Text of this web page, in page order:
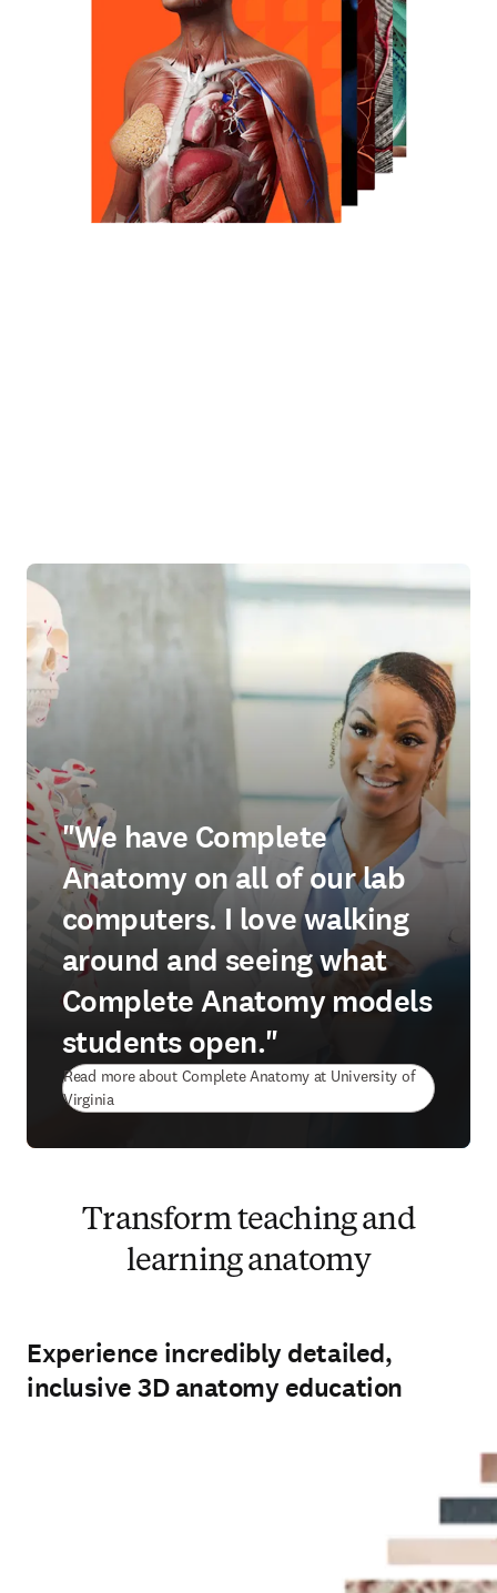
"We have Complete
Anatomy on all of our lab
computers. I love walking
around and seeing what
Complete Anatomy models
students open."
Read more about Complete Anatomy at University of
Virginia(
Transform teaching and
learning anatomy
Experience incredibly detailed,
inclusive 3D anatomy education